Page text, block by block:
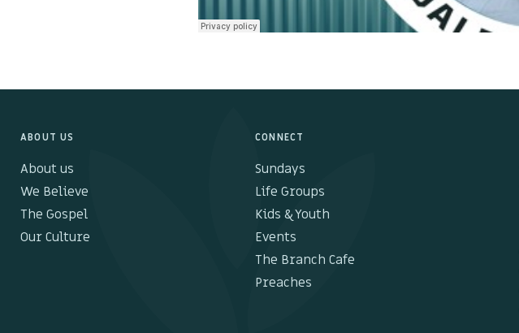
ABOUT US
About us
We Believe
The Gospel
Our Culture
CONNECT
Sundays
Life Groups
Kids & Youth
Events
The Branch Cafe
Preaches